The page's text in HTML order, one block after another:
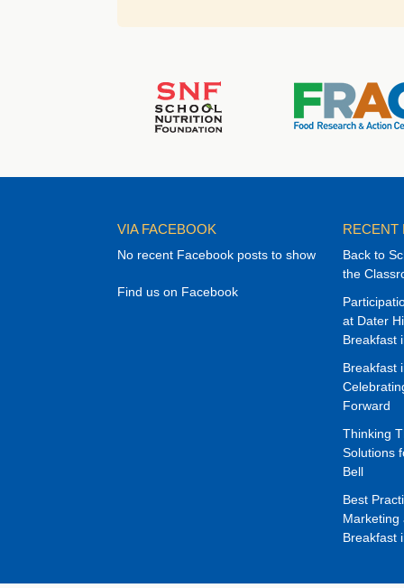
VIA FACEBOOK
No recent Facebook posts to show
Find us on Facebook
RECENT
Back to
the
at Dater
Breakfast
Breakfast
Forward
Thinking
Solutions
Bell
Best
Marketing
Breakfast